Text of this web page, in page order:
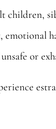
children,
or